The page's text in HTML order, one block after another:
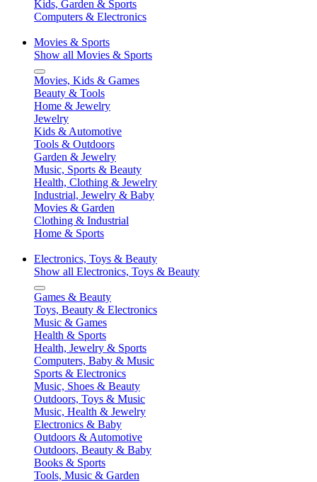
Kids, Garden & Sports
Computers & Electronics
Movies & Sports
Show all Movies & Sports
Movies, Kids & Games
Beauty & Tools
Home & Jewelry
Jewelry
Kids & Automotive
Tools & Outdoors
Garden & Jewelry
Music, Sports & Beauty
Health, Clothing & Jewelry
Industrial, Jewelry & Baby
Movies & Garden
Clothing & Industrial
Home & Sports
Electronics, Toys & Beauty
Show all Electronics, Toys & Beauty
Games & Beauty
Toys, Beauty & Electronics
Music & Games
Health & Sports
Health, Jewelry & Sports
Computers, Baby & Music
Sports & Electronics
Music, Shoes & Beauty
Outdoors, Toys & Music
Music, Health & Jewelry
Electronics & Baby
Outdoors & Automotive
Outdoors, Beauty & Baby
Books & Sports
Tools, Music & Garden